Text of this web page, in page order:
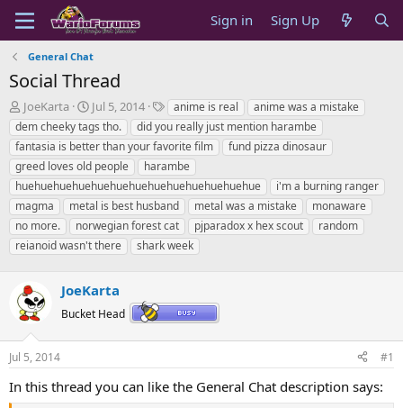
Sign in Sign Up
General Chat
Social Thread
T
h
r
e
a
d
s
t
a
r
e
r
JoeKarta
S
t
a
r
t
d
a
t
e
Jul 5, 2014
T
a
g
s
anime is real
anime was a mistake
dem cheeky tags tho.
did you really just mention harambe
fantasia is better than your favorite film
fund pizza dinosaur
greed loves old people
harambe
huehuehuehuehuehuehuehuehuehuehuehuehue
i'm a burning ranger
magma
metal is best husband metal was a mistake
monaware
no more.
norwegian forest cat pjparadox x hex scout
random
reianoid wasn't there
shark week
JoeKarta
Bucket Head
Jul 5, 2014 #1
In this thread you can like the General Chat description says: